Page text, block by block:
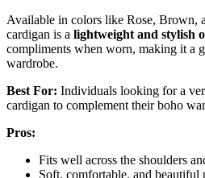
Available in colors like Rose, Brown,
cardigan is a lightweight and stylish
compliments when worn, making it a
wardrobe.
Best For: Individuals looking for a
cardigan to complement their boho
Pros:
Fits well across the shoulders
Soft, comfortable, and beautiful